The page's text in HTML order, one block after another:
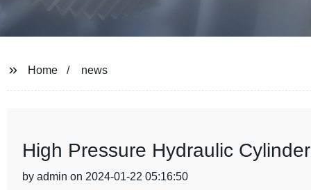
Home news
High Pressure Hydraulic
by admin on 2024-01-22 05:16:50